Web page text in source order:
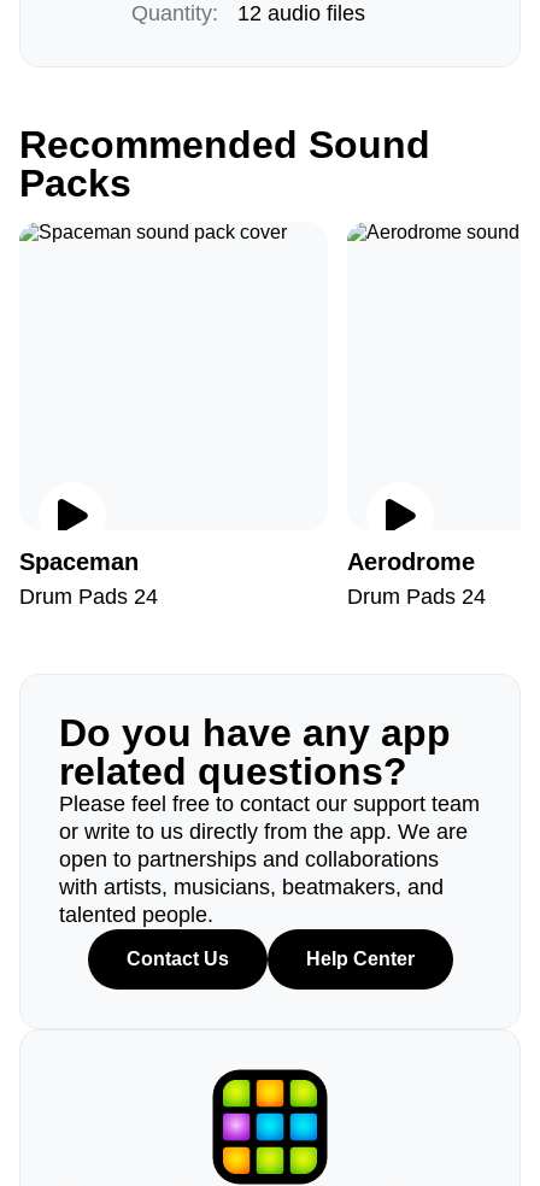
Quantity: 12 audio files
Recommended Sound
Packs
Spaceman
Drum Pads 24
Aerodrome
Drum Pads 24
Do you have any app
related questions?
Please feel free to contact our support team
or write to us directly from the app. We are
open to partnerships and collaborations
with artists, musicians, beatmakers, and
talented people.
Contact Us Help Center